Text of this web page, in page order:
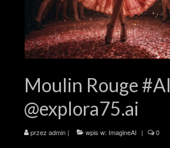
Moulin Rouge #AI
@explora75.ai
przez admin | wpis w: ImagineAI | 0